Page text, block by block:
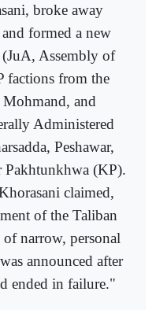
broke away
formed a new
Assembly of
factions from the
and
Administered
Peshawar,
Pakhtunkhwa (KP).
claimed,
of the Taliban
narrow, personal
announced after
ended in failure."